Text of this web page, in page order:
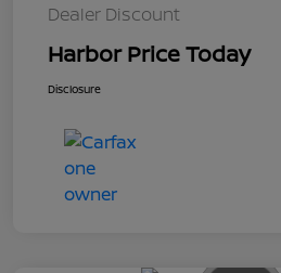
Dealer Discount
Harbor Price Today
Disclosure